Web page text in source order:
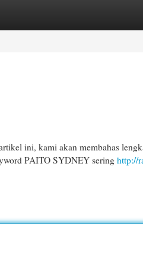
ini, kami akan membahas
PAITO SYDNEY sering http://